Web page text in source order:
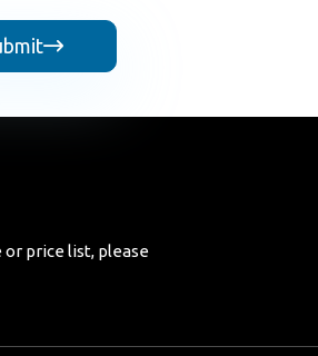

or price list, please